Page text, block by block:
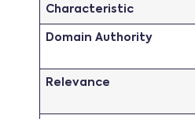
Characteristic
Domain Authority
Relevance